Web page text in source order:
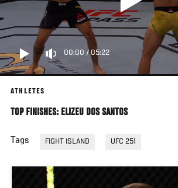
00:00 /05:22
ATHLETES
TOP FINISHES: ELIZEU DOS SANTOS
Tags FIGHT ISLAND UFC 251